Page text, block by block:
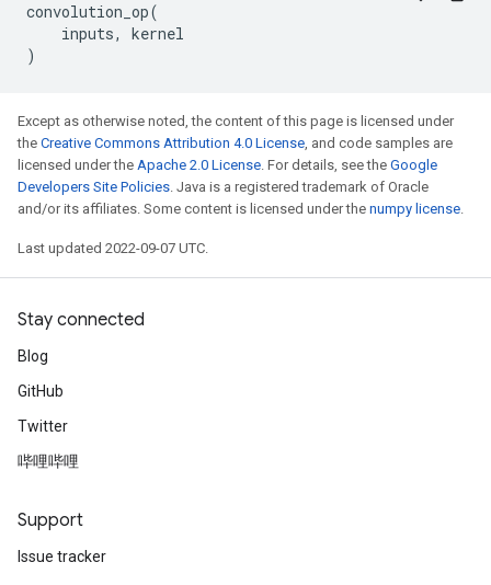
convolution_op(
inputs,
kernel
)
Except as otherwise noted, the content of this page is licensed under
the Creative Commons Attribution 4.0 License, and code samples are
licensed under the Apache 2.0 License. For details, see the Google
Developers Site Policies. Java is a registered trademark of Oracle
and/or its affiliates. Some content is licensed under the numpy license.
Last updated 2022-09-07 UTC.
Stay connected
Blog
GitHub
Twitter
哔哩哔哩
Support
Issue tracker